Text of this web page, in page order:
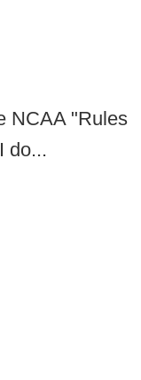
NCAA "Rules
do...